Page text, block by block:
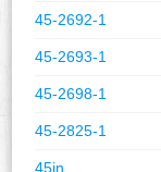
45-2692-1
45-2693-1
45-2698-1
45-2825-1
45in